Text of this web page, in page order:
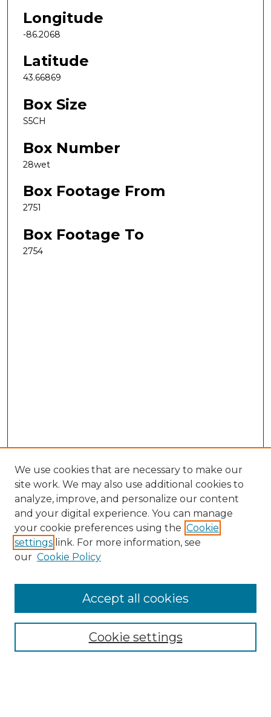
Longitude
-86.2068
Latitude
43.66869
Box Size
S5CH
Box Number
28wet
Box Footage From
2751
Box Footage To
2754
Search
Enter search terms:
Select context to search:
Advanced Search
We use cookies that are necessary to make our
site work. We may also use additional cookies to
analyze, improve, and personalize our content
and your digital experience. You can manage
your cookie preferences using the Cookie
settings link. For more information, see
our Cookie Policy
Cookie settings
Accept all cookies